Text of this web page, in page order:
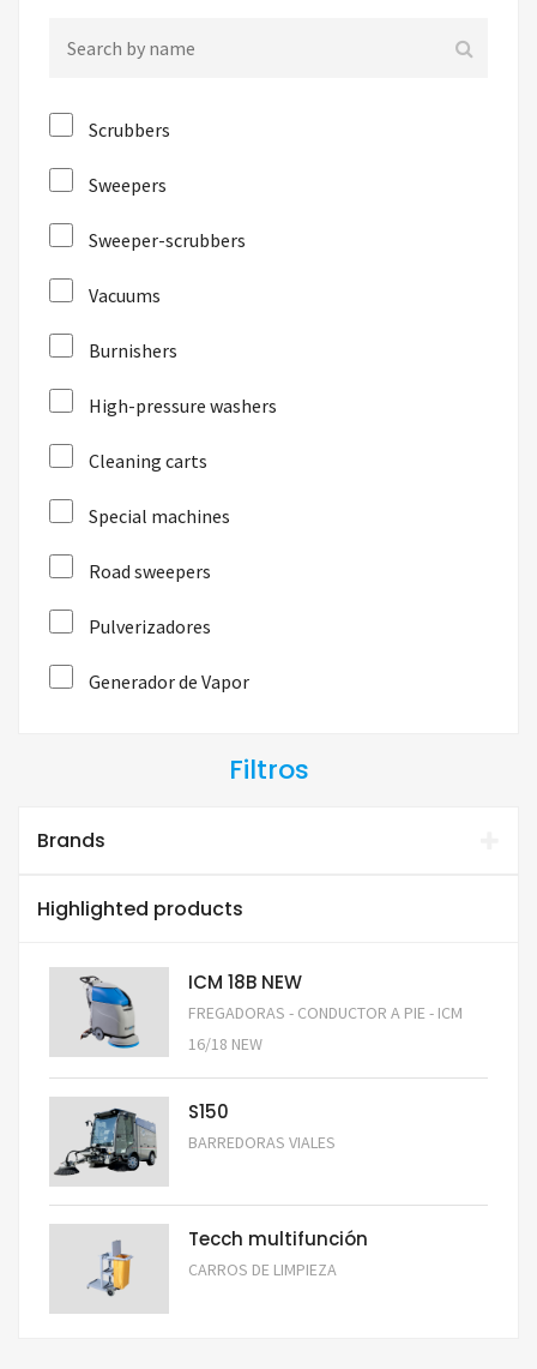
Scrubbers
Sweepers
Sweeper-scrubbers
Vacuums
Burnishers
High-pressure washers
Cleaning carts
Special machines
Road sweepers
Pulverizadores
Generador de Vapor
Filtros
Brands
Highlighted products
ICM 18B NEW
FREGADORAS - CONDUCTOR A PIE - ICM
16/18 NEW
S150
BARREDORAS VIALES
Tecch multifunción
CARROS DE LIMPIEZA